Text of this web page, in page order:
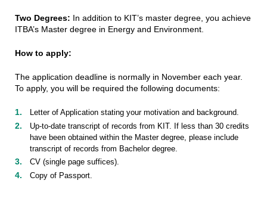
Two Degrees: In addition to KIT’s master degree, you achieve
ITBA’s Master degree in Energy and Environment.
How to apply:
The application deadline is normally in November each year.
To apply, you will be required the following documents:
Letter of Application stating your motivation and background.
Up-to-date transcript of records from KIT. If less than 30 credits
have been obtained within the Master degree, please include
transcript of records from Bachelor degree.
CV (single page suffices).
Copy of Passport.